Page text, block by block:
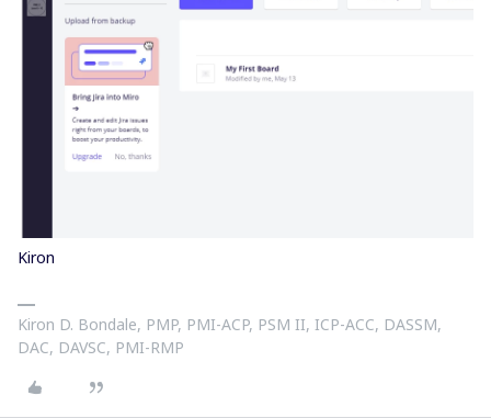
Kiron
Kiron D. Bondale, PMP, PMI-ACP, PSM II, ICP-ACC, DASSM,
DAC, DAVSC, PMI-RMP